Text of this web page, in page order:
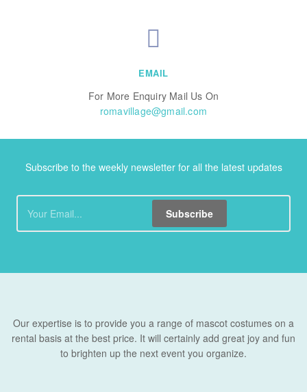
EMAIL
For More Enquiry Mail Us On
romavillage@gmail.com
Subscribe to the weekly newsletter for all the latest updates
Subscribe
Our expertise is to provide you a range of mascot costumes on a
rental basis at the best price. It will certainly add great joy and fun
to brighten up the next event you organize.